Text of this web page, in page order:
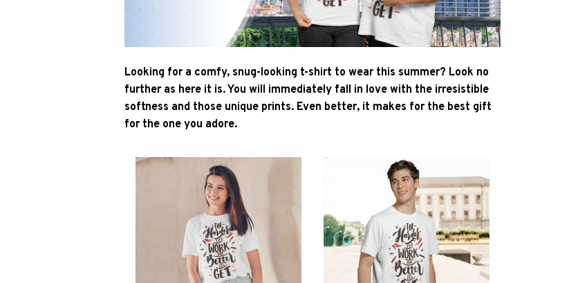
Looking for a comfy, snug-looking t-shirt to wear this summer? Look no
further as here it is. You will immediately fall in love with the irresistible
softness and those unique prints. Even better, it makes for the best gift
for the one you adore.